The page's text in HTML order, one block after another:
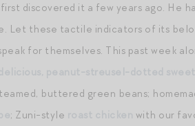
discovered it a few years ago. He
Let these tactile indicators of its
for themselves. This past week
buttered green beans;
; Zuni-style with our